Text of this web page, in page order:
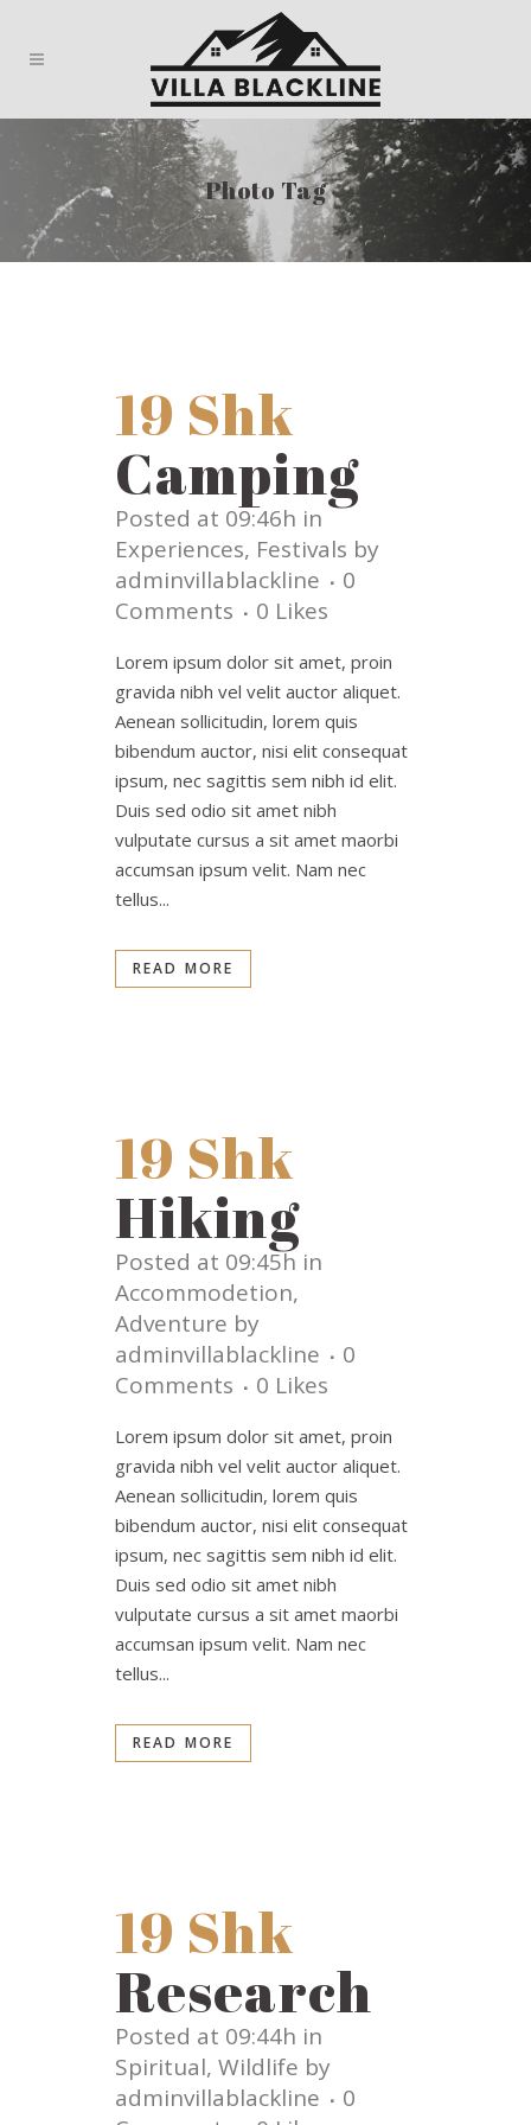
Photo Tag
19 Shk
Camping
Posted at 09:46h in
Experiences, Festivals by
adminvillablackline
0
Comments
0 Likes
Lorem ipsum dolor sit amet, proin
gravida nibh vel velit auctor aliquet.
Aenean sollicitudin, lorem quis
bibendum auctor, nisi elit consequat
ipsum, nec sagittis sem nibh id elit.
Duis sed odio sit amet nibh
vulputate cursus a sit amet maorbi
accumsan ipsum velit. Nam nec
tellus...
READ MORE
19 Shk
Hiking
Posted at 09:45h in
Accommodetion,
Adventure by
adminvillablackline
0
Comments
0 Likes
Lorem ipsum dolor sit amet, proin
gravida nibh vel velit auctor aliquet.
Aenean sollicitudin, lorem quis
bibendum auctor, nisi elit consequat
ipsum, nec sagittis sem nibh id elit.
Duis sed odio sit amet nibh
vulputate cursus a sit amet maorbi
accumsan ipsum velit. Nam nec
tellus...
READ MORE
19 Shk
Research
Posted at 09:44h in
Spiritual, Wildlife by
adminvillablackline
0